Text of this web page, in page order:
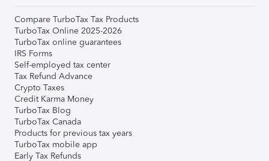
Compare TurboTax Tax Products
TurboTax Online 2025-2026
TurboTax online guarantees
IRS Forms
Self-employed tax center
Tax Refund Advance
Crypto Taxes
Credit Karma Money
TurboTax Blog
TurboTax Canada
Products for previous tax years
TurboTax mobile app
Early Tax Refunds